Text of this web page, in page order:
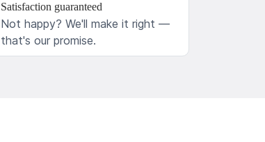
Satisfaction guaranteed
Not happy? We'll make it right —
that's our promise.